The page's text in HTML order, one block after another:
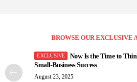
BROWSE OUR EXCLUSIVE
Now Is the Time to
Small-Business Success
August 23, 2025